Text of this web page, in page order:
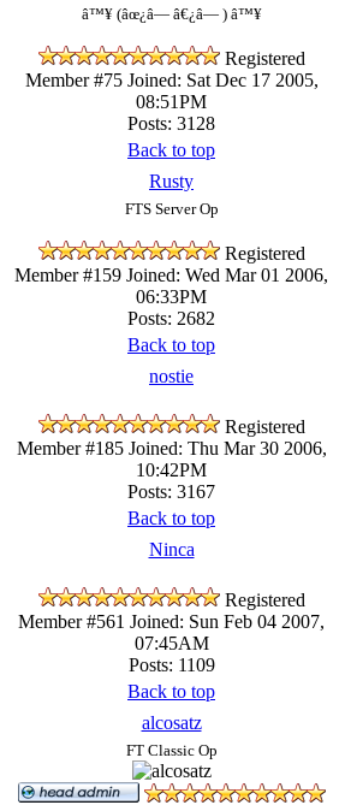
â™¥ (âœ¿â— â€¿â— ) â™¥
Registered
Member #75Joined: Sat Dec 17 2005,
08:51PM
Posts: 3128
Back to top
Rusty
FTS Server Op
Registered
Member #159 Joined: Wed Mar 01 2006,
06:33PM
Posts: 2682
Back to top
nostie
Registered
Member #185Joined: Thu Mar 30 2006,
10:42PM
Posts: 3167
Back to top
Ninca
Registered
Member #561 Joined: Sun Feb 04 2007,
07:45AM
Posts: 1109
Back to top
alcosatz
FT Classic Op